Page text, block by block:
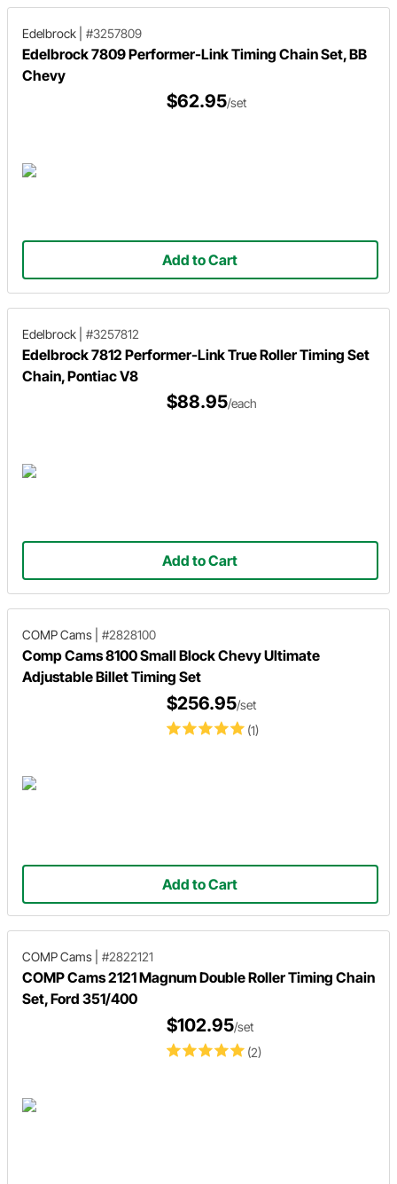
Edelbrock #3257809
Edelbrock 7809 Performer-Link Timing Chain Set, BB
Chevy
$62.95/set
Add to Cart
Edelbrock #3257812
Edelbrock 7812 Performer-Link True Roller Timing Set
Chain, Pontiac V8
$88.95/each
Add to Cart
COMP Cams #2828100
Comp Cams 8100 Small Block Chevy Ultimate
Adjustable Billet Timing Set
(1)
$256.95/set
Add to Cart
COMP Cams #2822121
COMP Cams 2121 Magnum Double Roller Timing Chain
Set, Ford 351/400
(2)
$102.95/set